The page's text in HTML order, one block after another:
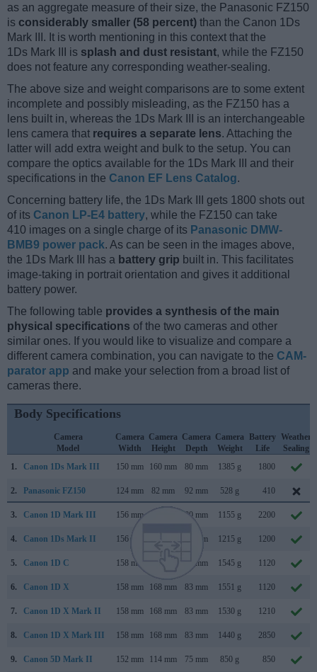
as an aggregate measure of their size, the Panasonic FZ150
is considerably smaller (58 percent) than the Canon 1Ds
Mark III. It is worth mentioning in this context that the
1Ds Mark III is splash and dust resistant, while the FZ150
does not feature any corresponding weather-sealing.
The above size and weight comparisons are to some extent
incomplete and possibly misleading, as the FZ150 has a
lens built in, whereas the 1Ds Mark III is an interchangeable
lens camera that requires a separate lens. Attaching the
latter will add extra weight and bulk to the setup. You can
compare the optics available for the 1Ds Mark III and their
specifications in the Canon EF Lens Catalog.
Concerning battery life, the 1Ds Mark III gets 1800 shots out
of its Canon LP-E4 battery, while the FZ150 can take
410 images on a single charge of its Panasonic DMW-
BMB9 power pack. As can be seen in the images above,
the 1Ds Mark III has a battery grip built in. This facilitates
image-taking in portrait orientation and gives it additional
battery power.
The following table provides a synthesis of the main
physical specifications of the two cameras and other
similar ones. If you would like to visualize and compare a
different camera combination, you can navigate to the CAM-
parator app and make your selection from a broad list of
cameras there.
Body Specifications
Camera
Model
Camera
Width
Camera
Height
Camera
Depth
Camera
Weight
Battery
Life
Weather
Sealing
1.
Canon 1Ds Mark III 150 mm 160 mm 80 mm 1385 g 1800
2. Panasonic FZ150 124 mm 82 mm 92 mm 528 g 410
3. Canon 1D Mark III 156 mm 80 mm 1155 g 2200
4. Canon 1Ds Mark II 156 mm 80 mm 1215 g 1200
5. Canon 1D C 158 mm 83 mm 1545 g 1120
6. Canon 1D X 158 mm 168 mm 83 mm 1551 g 1120
7. Canon 1D X Mark II 158 mm 168 mm 83 mm 1530 g 1210
8. Canon 1D X Mark III 158 mm 168 mm 83 mm 1440 g 2850
9. Canon 5D Mark II 152 mm 114 mm 75 mm 850 g 850